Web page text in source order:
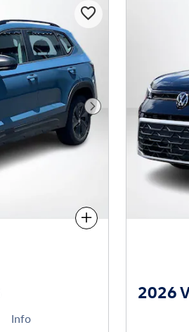
Next Photo
Compare
Info
2026